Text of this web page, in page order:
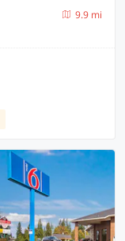
9.9 mi